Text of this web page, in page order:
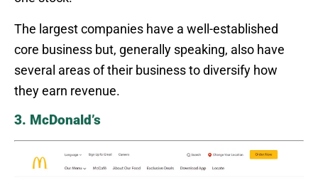
The largest companies have a well-established
core business but, generally speaking, also have
several areas of their business to diversify how
they earn revenue.
3. McDonald’s